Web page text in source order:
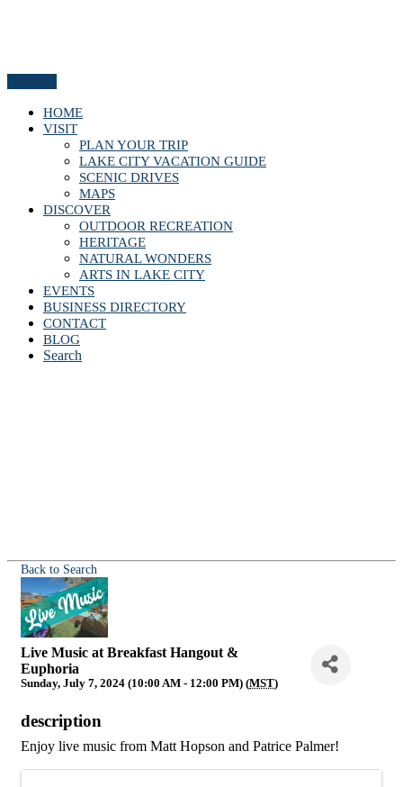
HOME
VISIT
PLAN YOUR TRIP
LAKE CITY VACATION GUIDE
SCENIC DRIVES
MAPS
DISCOVER
OUTDOOR RECREATION
HERITAGE
NATURAL WONDERS
ARTS IN LAKE CITY
EVENTS
BUSINESS DIRECTORY
CONTACT
BLOG
Search
Back to Search
Live Music at Breakfast Hangout &
Euphoria
Sunday, July 7, 2024 (10:00 AM - 12:00 PM) (MST)
description
Enjoy live music from Matt Hopson and Patrice Palmer!